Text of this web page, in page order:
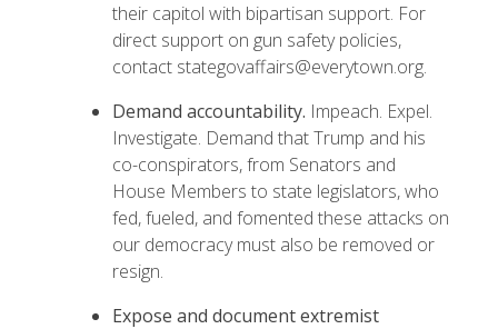
their capitol with bipartisan support. For
direct support on gun safety policies,
contact stategovaffairs@everytown.org.
Demand accountability. Impeach. Expel.
Investigate. Demand that Trump and his
co-conspirators, from Senators and
House Members to state legislators, who
fed, fueled, and fomented these attacks on
our democracy must also be removed or
resign.
Expose and document extremist